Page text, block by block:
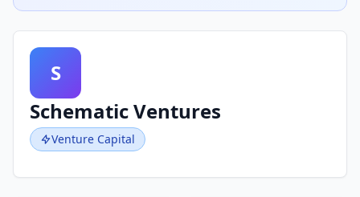
S
Schematic Ventures
Venture Capital